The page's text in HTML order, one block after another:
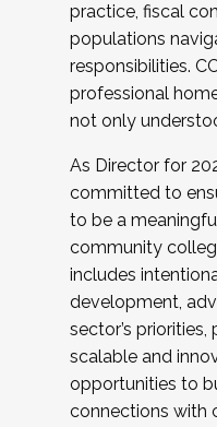
practice, fiscal
populations
responsibilities.
professional
not only
As Director for
committed to
to be a
community
includes
development,
sector’s
scalable and
opportunities to
connections with